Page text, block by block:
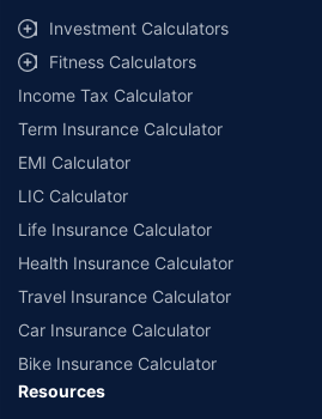
Investment Calculators
Fitness Calculators
Income Tax Calculator
Term Insurance Calculator
EMI Calculator
LIC Calculator
Life Insurance Calculator
Health Insurance Calculator
Travel Insurance Calculator
Car Insurance Calculator
Bike Insurance Calculator
Resources